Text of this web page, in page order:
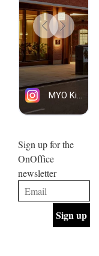
behind
Maison
Perron’s
new
concept
of a
live-
work
space
Offering
coffee
with a
retro
vibe,
Sydney’s
Superfreak
café is
the
INTERIORS
OCCA’s
studio
situated
Glasgow
embodies
studio’s
values
and
INTERIORS
BDG
+
Design
INTERIORS
Sign up for the
OnOffice
newsletter